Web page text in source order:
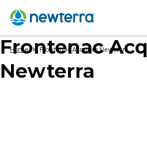
Home › Frontenac Acquires Newterra
Frontenac
Newterra